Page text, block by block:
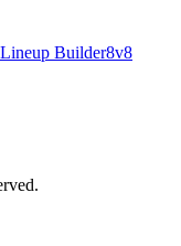
Builder8v8